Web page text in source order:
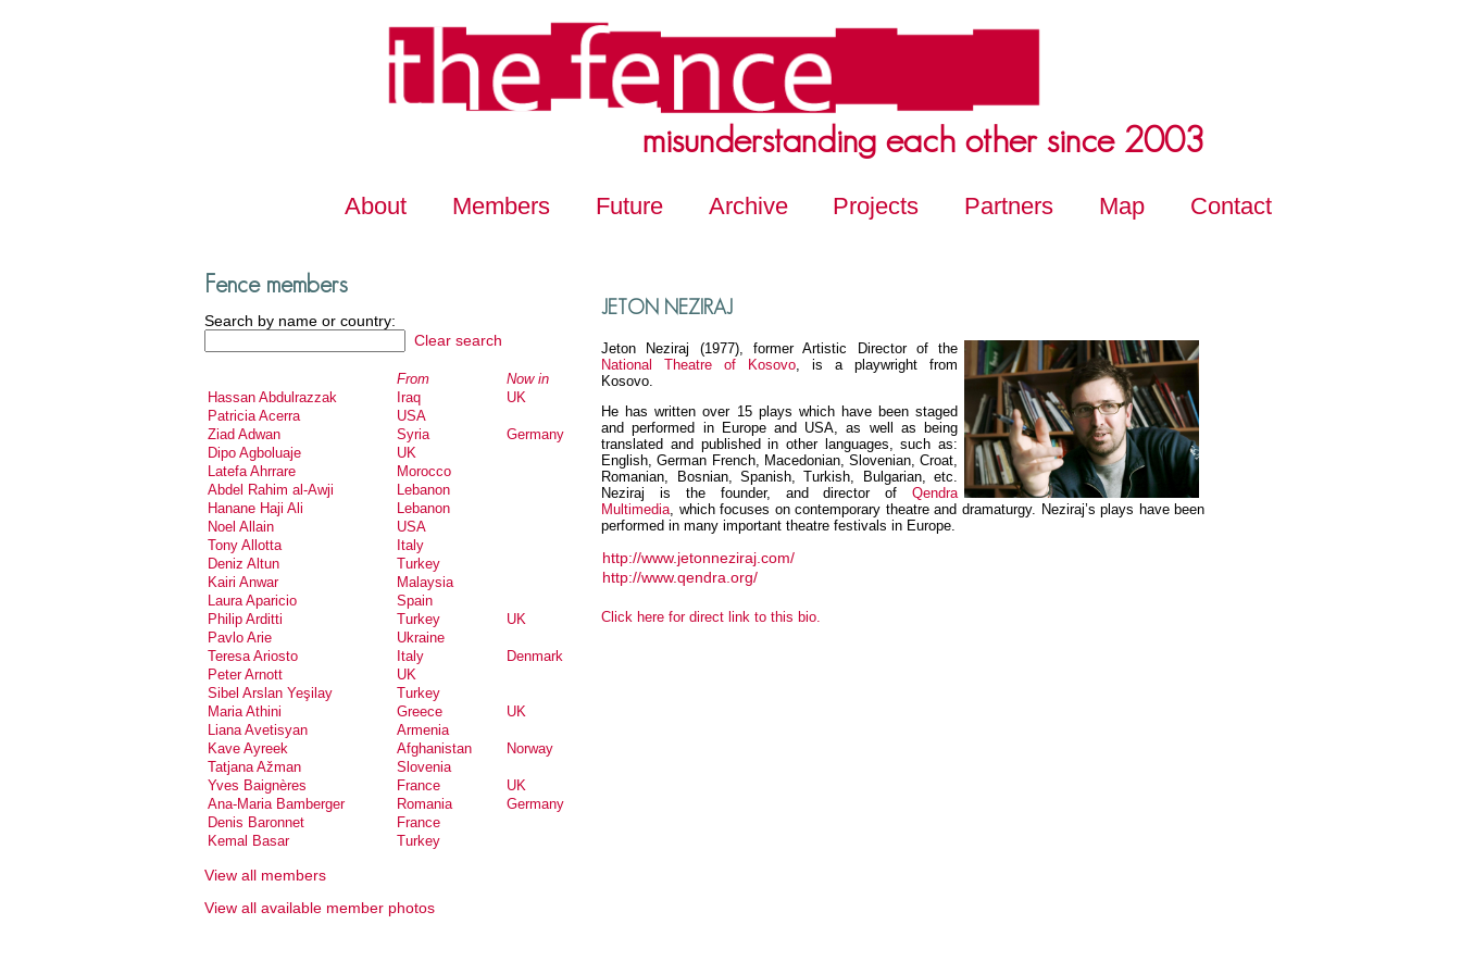
misunderstanding each other since 2003
About Members Future Archive Projects Partners Map Contact
Fence members
Search by name or country:
Clear search
From
Now in
Hassan Abdulrazzak
Iraq
UK
Patricia Acerra
USA
Ziad Adwan
Syria
Germany
Dipo Agboluaje
UK
Latefa Ahrrare
Morocco
Abdel Rahim al-Awji
Lebanon
Hanane Haji Ali
Lebanon
Noel Allain
USA
Tony Allotta
Italy
Deniz Altun
Turkey
Kairi Anwar
Malaysia
Laura Aparicio
Spain
Philip Arditti
Turkey
UK
Pavlo Arie
Ukraine
Teresa Ariosto
Italy
Denmark
Peter Arnott
UK
Sibel Arslan Yeşilay
Turkey
Maria Athini
Greece
UK
Liana Avetisyan
Armenia
Kave Ayreek
Afghanistan
Norway
Tatjana Ažman
Slovenia
Yves Baignères
France
UK
Ana-Maria Bamberger
Romania
Germany
Denis Baronnet
France
Kemal Basar
Turkey
Natalie Bassand
Neske Beks
Spain
View all members
View all available member photos
JETON NEZIRAJ
Jeton Neziraj (1977), former Artistic Director of the
National Theatre of Kosovo, is a playwright from
Kosovo.
He has written over 15 plays which have been staged
and performed in Europe and USA, as well as being
translated and published in other languages, such as:
English, German French, Macedonian, Slovenian, Croat,
Romanian, Bosnian, Spanish, Turkish, Bulgarian, etc.
Neziraj is the founder, and director ofQendra
Multimedia, which focuses on contemporary theatre and dramaturgy. Neziraj’s plays have been
performed in many important theatre festivals in Europe.
http://www.jetonneziraj.com/
http://www.qendra.org/
Click here for direct link to this bio.